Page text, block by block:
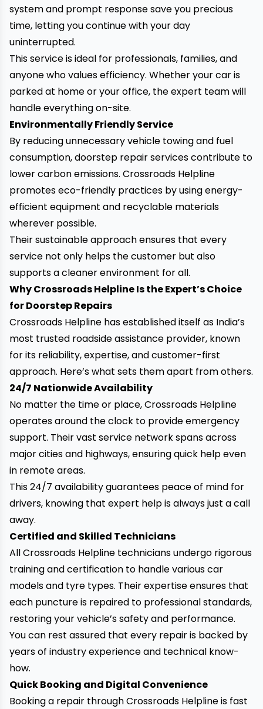
system and prompt response save you precious
time, letting you continue with your day
uninterrupted.
This service is ideal for professionals, families, and
anyone who values efficiency. Whether your car is
parked at home or your office, the expert team will
handle everything on-site.
Environmentally Friendly Service
By reducing unnecessary vehicle towing and fuel
consumption, doorstep repair services contribute to
lower carbon emissions. Crossroads Helpline
promotes eco-friendly practices by using energy-
efficient equipment and recyclable materials
wherever possible.
Their sustainable approach ensures that every
service not only helps the customer but also
supports a cleaner environment for all.
Why Crossroads Helpline Is the Expert’s Choice
for Doorstep Repairs
Crossroads Helpline has established itself as India’s
most trusted roadside assistance provider, known
for its reliability, expertise, and customer-first
approach. Here’s what sets them apart from others.
24/7 Nationwide Availability
No matter the time or place, Crossroads Helpline
operates around the clock to provide emergency
support. Their vast service network spans across
major cities and highways, ensuring quick help even
in remote areas.
This 24/7 availability guarantees peace of mind for
drivers, knowing that expert help is always just a call
away.
Certified and Skilled Technicians
All Crossroads Helpline technicians undergo rigorous
training and certification to handle various car
models and tyre types. Their expertise ensures that
each puncture is repaired to professional standards,
restoring your vehicle’s safety and performance.
You can rest assured that every repair is backed by
years of industry experienceand technical know-
how.
Quick Booking and Digital Convenience
Booking a repair through Crossroads Helpline is fast